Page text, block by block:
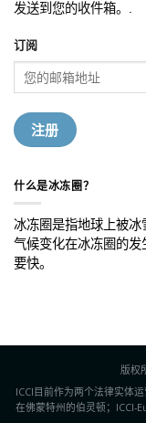
发送到您的收件箱。.
订阅
什么是冰冻圈？
冰冻圈是指地球上被
气候变化在冰冻圈的
要快。
版权
ICCI目前作为两个法律实体
在佛蒙特州的伯灵顿；ICCI-